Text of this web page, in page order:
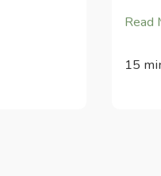
Read
15